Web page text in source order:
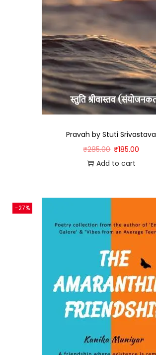
Pravah by Stuti Srivastava
₹285.00 ₹185.00
Add to cart
-27%